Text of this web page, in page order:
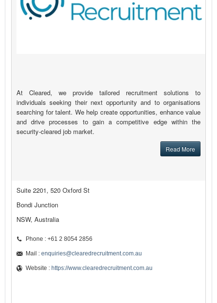
At Cleared, we provide tailored recruitment solutions to
individuals seeking their next opportunity and to organisations
searching for talent. We help create opportunities, enhance value
and drive processes to gain a competitive edge within the
security-cleared job market.
Read More
Suite 2201, 520 Oxford St
Bondi Junction
NSW, Australia
Phone : +61 2 8054 2856
Mail : enquiries@clearedrecruitment.com.au
Website : https://www.clearedrecruitment.com.au